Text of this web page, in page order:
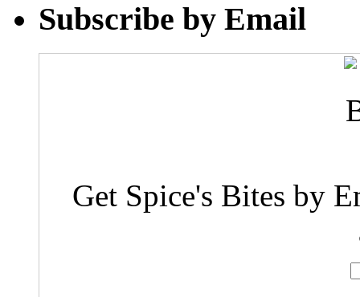
Subscribe by Email
Get Spice's Bites by